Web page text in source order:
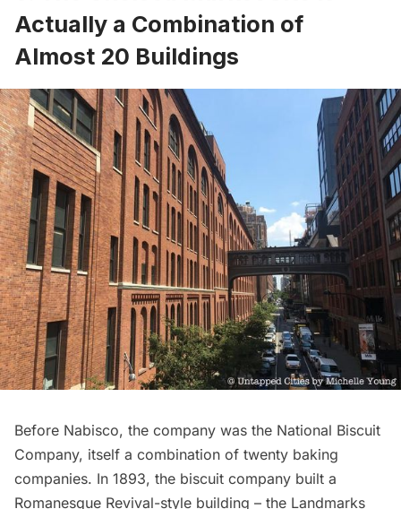
Actually a Combination of
Almost 20 Buildings
Before Nabisco, the company was the National Biscuit
Company, itself a combination of twenty baking
companies. In 1893, the biscuit company built a
Romanesque Revival-style building – the Landmarks